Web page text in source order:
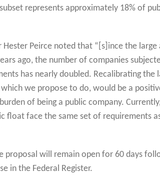
represents approximately 18% of
Hester Peirce noted that “[s]ince the
ago, the number of companies
has nearly doubled. Recalibrating the
we propose to do, would be a
of being a public company.
float face the same set of requirements
proposal will remain open for 60 days
in the Federal Register.